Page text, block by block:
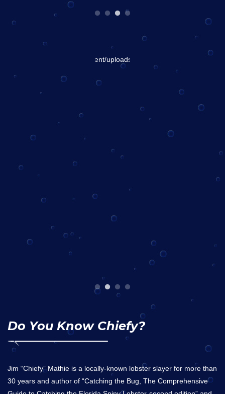
Do You Know Chiefy?
Jim “Chiefy” Mathie is a locally-known lobster slayer for more than
30 years and author of “Catching the Bug, The Comprehensive